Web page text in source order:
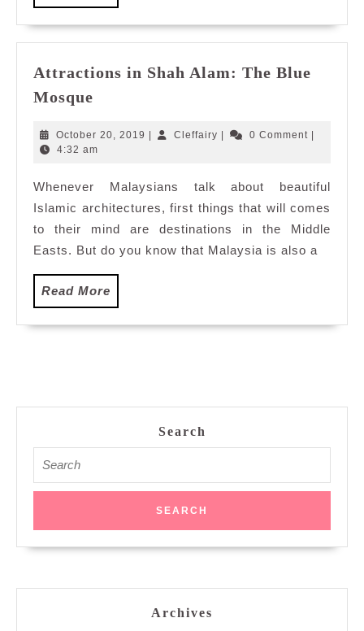
More
Attractions in Shah Alam: The Blue
Mosque
Shah
Alam:
Blue
Mosque
October 20, 2019 October
| Cleffairy Cleffairy
| 0 Comment |
4:32 am
Whenever Malaysians talk about beautiful
Islamic architectures, first things that will comes
to their mind are destinations in the Middle
Easts. But do you know that Malaysia is also a
Read More
More
Search
for:
Archives